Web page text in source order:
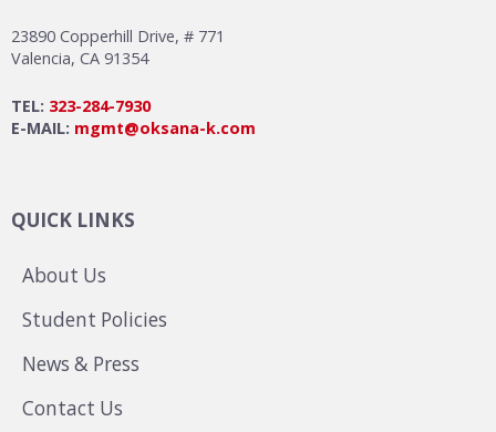
23890 Copperhill Drive, # 771
Valencia, CA 91354
TEL: 323-284-7930
E-MAIL: mgmt@oksana-k.com
QUICK LINKS
About Us
Student Policies
News & Press
Contact Us